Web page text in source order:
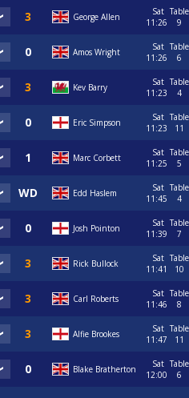
George Allen
Sat
11:26
Table
9
Amos Wright
Sat
11:26
Table
6
Kev Barry
Sat
11:23
Table
4
Eric Simpson
Sat
11:23
Table
11
Marc Corbett
Sat
11:25
Table
5
Edd Haslem
Sat
11:45
Table
4
Josh Pointon
Sat
11:39
Table
7
Rick Bullock
Sat
11:41
Table
10
Carl Roberts
Sat
11:46
Table
8
Alfie Brookes
Sat
11:47
Table
11
Blake Bratherton
Sat
12:00
Table
6